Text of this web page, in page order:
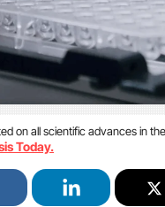
on all scientific advances in
Today.